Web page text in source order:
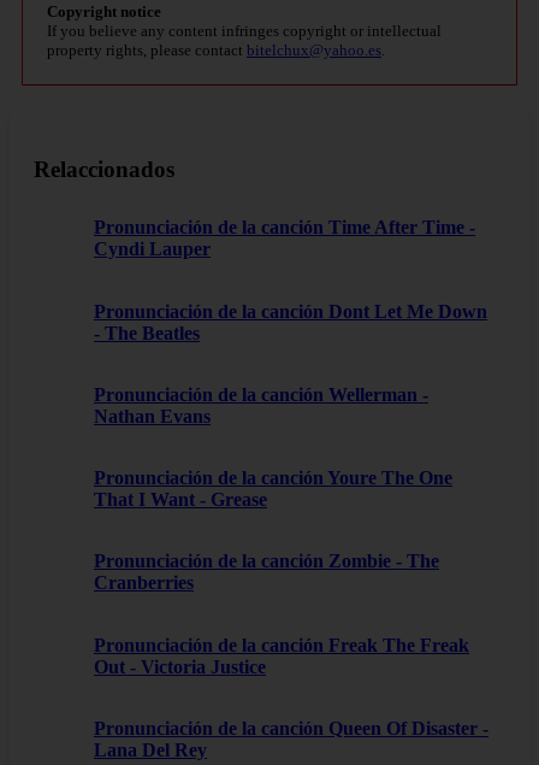
Copyright notice
If you believe any content infringes copyright or intellectual
property rights, please contact bitelchux@yahoo.es
Relaccionados
Pronunciación de la canción Time After Time -
Cyndi Lauper
Pronunciación de la canción Dont Let Me Down
- The Beatles
Pronunciación de la canción Wellerman -
Nathan Evans
Pronunciación de la canción Youre The One
That I Want - Grease
Pronunciación de la canción Zombie - The
Cranberries
Pronunciación de la canción Freak The Freak
Out - Victoria Justice
Pronunciación de la canción Queen Of Disaster -
Lana Del Rey